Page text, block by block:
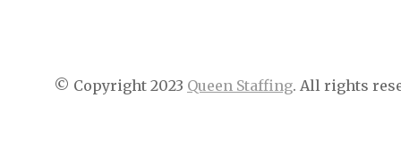
© Copyright 2023 Queen Staffing. All rights